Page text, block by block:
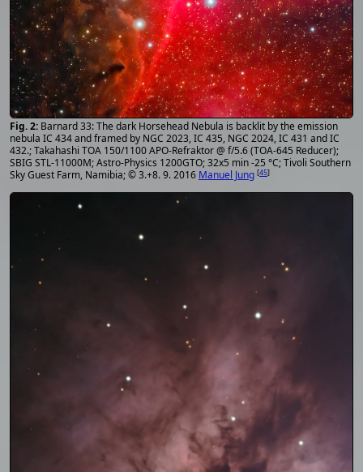
Barnard 33: The dark Horsehead Nebula is backlit by the emission
nebula IC 434 and framed by NGC 2023, IC 435, NGC 2024, IC 431 and IC
432.; Takahashi TOA 150/1100 APO-Refraktor @ f/5.6 (TOA-645 Reducer);
SBIG STL-11000M; Astro-Physics 1200GTO; 32x5 min -25 °C; Tivoli Southern
Sky Guest Farm, Namibia; © 3.+8. 9. 2016 Manuel Jung [45]